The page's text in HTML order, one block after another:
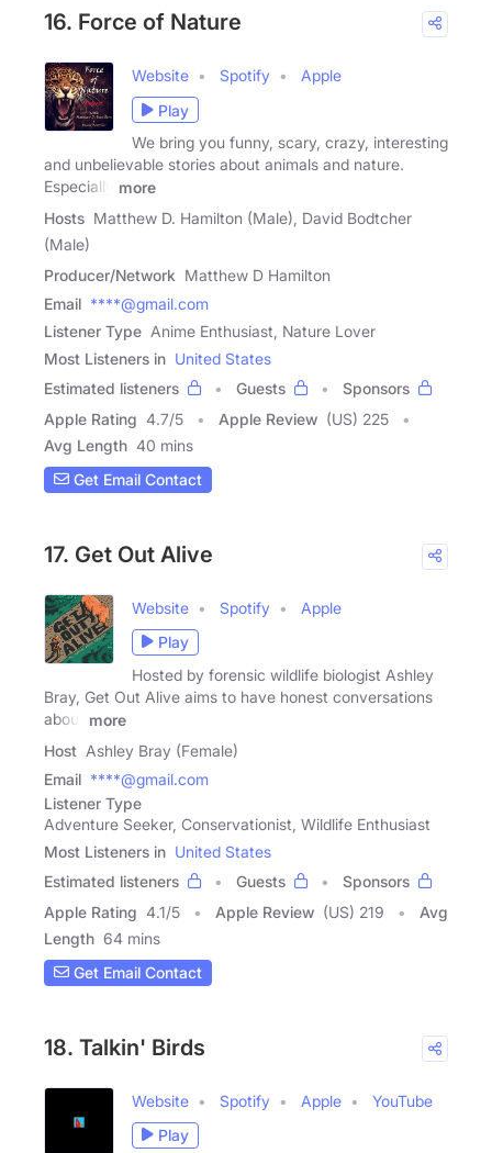
16. Force of Nature
Website Spotify
Apple
Play
We bring you funny, scary, crazy, interesting
and unbelievable stories about animals and nature.
Especially
more
Hosts Matthew D. Hamilton (Male), David Bodtcher
(Male)
Producer/Network Matthew D Hamilton
Email ****@gmail.com
Listener Type Anime Enthusiast, Nature Lover
Most Listeners in United States
Estimated listeners
Guests
Sponsors
Apple Rating 4.7/5 Apple Review (US) 225
Avg Length 40 mins
Get Email Contact
17. Get Out Alive
Website Spotify
Apple
Play
Hosted by forensic wildlife biologist Ashley
Bray, Get Out Alive aims to have honest conversations
about
more
Host Ashley Bray (Female)
Email ****@gmail.com
Listener Type
Adventure Seeker, Conservationist, Wildlife Enthusiast
Most Listeners in United States
Estimated listeners
Guests
Sponsors
Apple Rating 4.1/5 Apple Review (US) 219
Avg
Length 64 mins
Get Email Contact
18. Talkin' Birds
Website Spotify Apple
YouTube
Play